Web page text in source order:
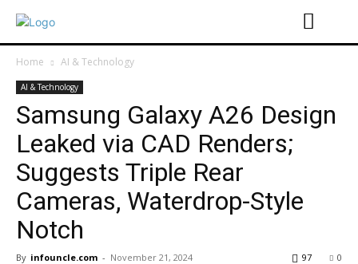
Home AI & Technology
AI & Technology
Samsung Galaxy A26 Design
Leaked via CAD Renders;
Suggests Triple Rear
Cameras, Waterdrop-Style
Notch
By infouncle.com - November 21, 2024 0
97